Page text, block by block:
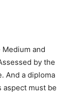
and
by the
And a diploma
aspect must be